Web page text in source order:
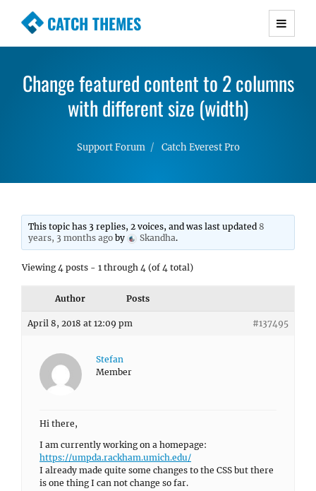
CATCH THEMES
Premium Responsive WordPress Themes with
Simple, Clean and Lightweight Responsive
WordPress Themes
Change featured content to 2 columns
with different size (width)
Support Forum Catch Everest Pro
This topic has 3 replies, 2 voices, and was last updated8
years, 3 months ago by Skandha.
Viewing 4 posts - 1 through 4 (of 4 total)
Author Posts
April 8, 2018 at 12:09 pm #137495
Stefan
Member
Hi there,
I am currently working on a homepage:
https://umpda.rackham.umich.edu/
I already made quite some changes to the CSS but there
is one thing I can not change so far.